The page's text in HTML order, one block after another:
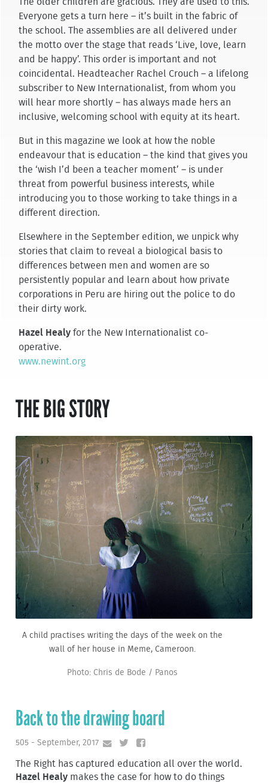
Everyone gets a turn here – it’s built in the fabric of
the school. The assemblies are all delivered under
the motto over the stage that reads ‘Live, love, learn
and be happy’. This order is important and not
coincidental. Headteacher Rachel Crouch – a lifelong
subscriber to New Internationalist, from whom you
will hear more shortly – has always made hers an
inclusive, welcoming school with equity at its heart.
But in this magazine we look at how the noble
endeavour that is education – the kind that gives you
the ‘wish I’d been a teacher moment’ – is under
threat from powerful business interests, while
introducing you to those working to take things in a
different direction.
Elsewhere in the September edition, we unpick why
stories that claim to reveal a biological basis to
differences between men and women are so
persistently popular and learn about how private
corporations in Peru are hiring out the police to do
their dirty work.
Hazel Healyfor the New Internationalist co-
operative.
www.newint.org
THE BIG STORY
A child practises writing the days of the week on the
wall of her house in Meme, Cameroon.
Photo: Chris de Bode / Panos
Back to the drawing board
505 - September, 2017
The Right has captured education all over the world.
Hazel Healy makes the case for how to do things